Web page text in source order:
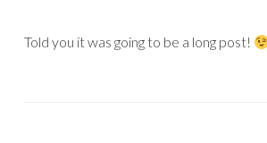
Told you it was going to be a long post!